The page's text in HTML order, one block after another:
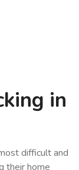
in
difficult and
their home